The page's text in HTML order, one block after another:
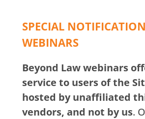
SPECIAL
WEBINARS
Beyond Law webinars
service to users of the
hosted by unaffiliated
vendors, and not by us.